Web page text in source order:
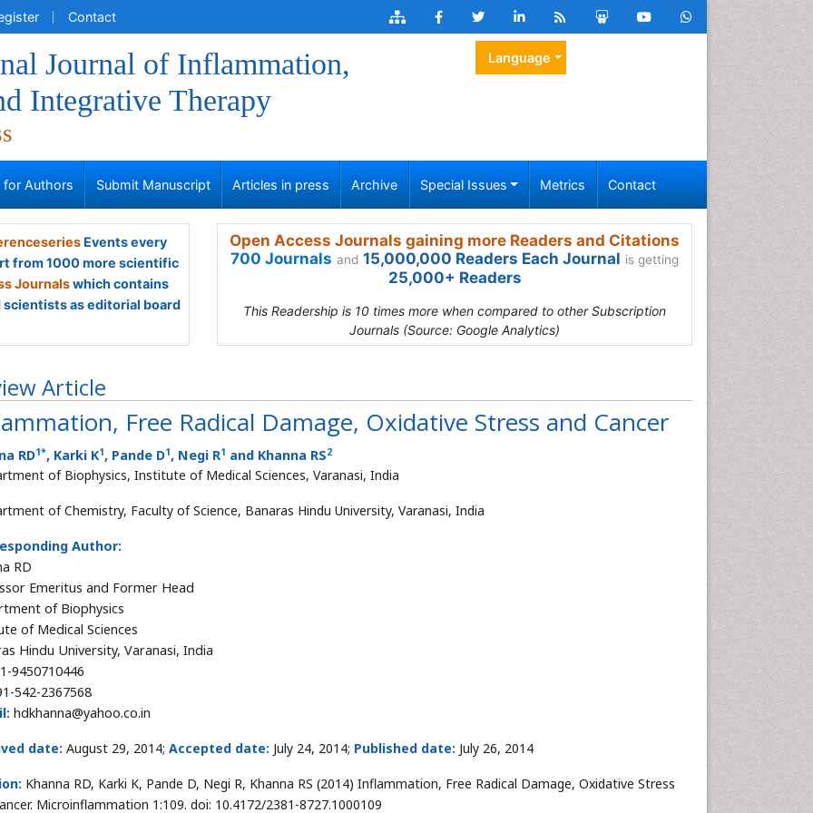
Contact
Journal of Inflammation,
Integrative Therapy
Language
for Authors Submit Manuscript Articles in press Archive Special Issues Metrics Contact
Events every
from 1000 more scientific
Journalswhich contains
as editorial board
Open Access Journals gaining more Readers and Citations
700 Journals and 15,000,000 Readers Each Journal is getting
25,000+ Readers
This Readership is 10 times more when compared to other Subscription
Journals (Source: Google Analytics)
Article
Free Radical Damage, Oxidative Stress and Cancer
RD1*, Karki K1, Pande D1, Negi R1 and Khanna RS2
of Biophysics, Institute of Medical Sciences, Varanasi, India
of Chemistry, Faculty of Science, Banaras Hindu University, Varanasi, India
Author:
RD
Emeritus and Former Head
of Biophysics
of Medical Sciences
Hindu University, Varanasi, India
9450710446
542-2367568
hdkhanna@yahoo.co.in
date: August 29, 2014; Accepted date: July 24, 2014; Published date: July 26, 2014
Khanna RD, Karki K, Pande D, Negi R, Khanna RS (2014) Inflammation, Free Radical Damage, Oxidative Stress
Microinflammation 1:109. doi: 10.4172/2381-8727.1000109